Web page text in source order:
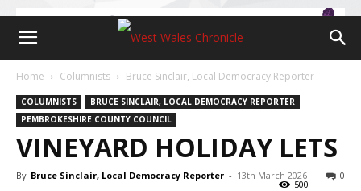
Home Columnists Bruce Sinclair, Local Democracy Reporter
COLUMNISTS
BRUCE SINCLAIR, LOCAL DEMOCRACY REPORTER
PEMBROKESHIRE COUNTY COUNCIL
VINEYARD HOLIDAY LETS
By Bruce Sinclair, Local Democracy Reporter - 13th March 2026 0
500